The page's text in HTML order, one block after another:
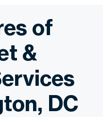
of
&
DC